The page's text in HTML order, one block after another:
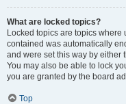
What are locked topics?
Locked topics are topics
contained was automatically
and were set this way by either
You may also be able to lock
you are granted by the board
Top